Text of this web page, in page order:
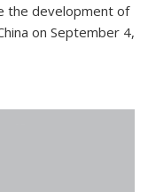
the development of
on September 4,